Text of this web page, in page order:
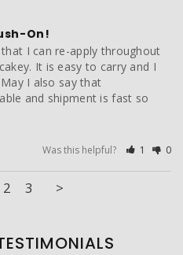
On!
I can re-apply throughout
It is easy to carry and I
I also say that
and shipment is fast so
Was this helpful? 1 0
2 3 >